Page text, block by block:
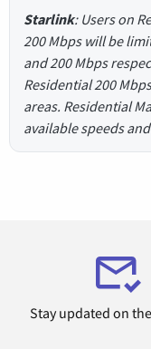
Starlink: Users on
200 Mbps will be
and 200 Mbps
Residential 200
areas. Residential
available speeds
Stay updated on